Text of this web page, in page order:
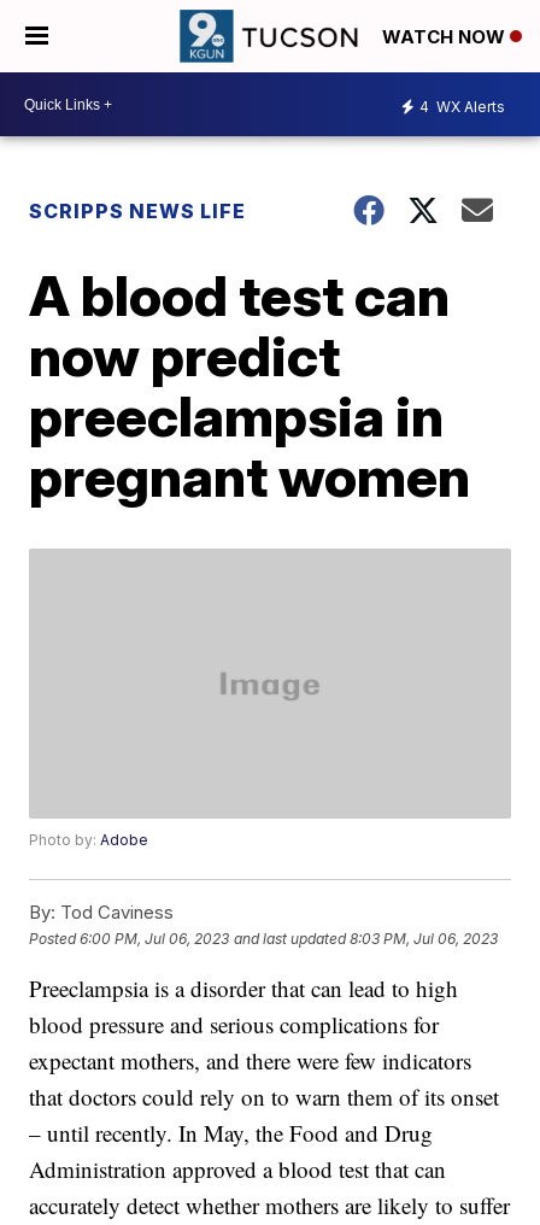
WATCH NOW
4 WX Alerts
SCRIPPS NEWS LIFE
A blood test can
now predict
preeclampsia in
pregnant women
Photo by:Adobe
By: Tod Caviness
Posted6:00 PM, Jul 06, 2023 and last updated 8:03 PM, Jul 06, 2023
Preeclampsia is a disorder that can lead to high
blood pressure and serious complications for
expectant mothers, and there were few indicators
that doctors could rely on to warn them of its onset
– until recently. In May, the Food and Drug
Administration approved a blood test that can
accurately detect whether mothers are likely to suffer